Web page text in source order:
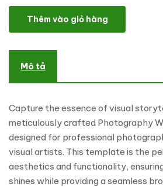
Melissa - Professional Photography
Thêm vào giỏ hàng
Mô tả
Capture the essence of visual
meticulously crafted Photography
designed for professional
visual artists. This template is the
aesthetics and functionality,
shines while providing a seamless